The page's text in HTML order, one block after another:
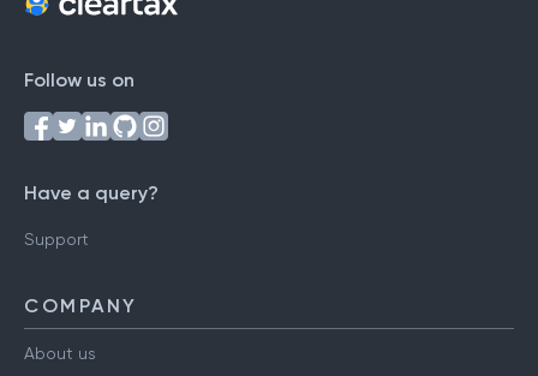
Follow us on
Have a query?
Support
COMPANY
About us